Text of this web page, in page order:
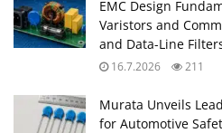
EMC Design
Varistors and
and Data-Line
16.7.2026 211
Murata Unveils
for Automotive